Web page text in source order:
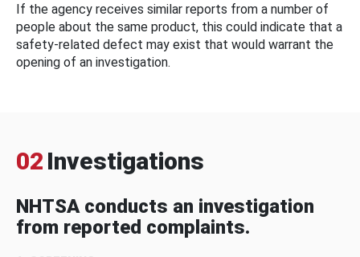
If the agency receives similar reports from a number of
people about the same product, this could indicate that a
safety-related defect may exist that would warrant the
opening of an investigation.
02 Investigations
NHTSA conducts an investigation
from reported complaints.